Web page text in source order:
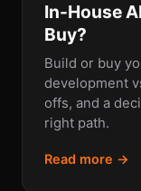
In-House
Buy?
Build or buy
development
offs, and a
right path.
Read more →